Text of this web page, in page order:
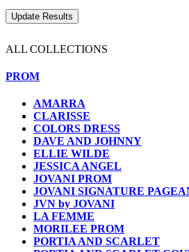
ALL COLLECTIONS
PROM
AMARRA
CLARISSE
COLORS DRESS
DAVE AND JOHNNY
ELLIE WILDE
JESSICA ANGEL
JOVANI PROM
JOVANI SIGNATURE
JVN by JOVANI
LA FEMME
MORILEE PROM
PORTIA AND SCARLET